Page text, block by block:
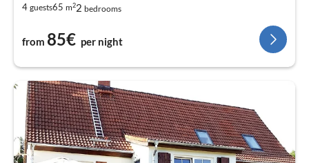
4 guests65 m22 bedrooms
from 85€ per night